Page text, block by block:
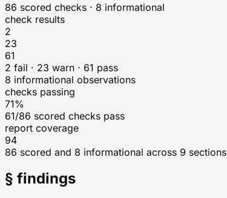
86 scored checks · 8 informational
check results
2
23
61
2 fail · 23 warn · 61 pass
8 informational observations
checks passing
71%
61/86 scored checks pass
report coverage
94
86 scored and 8 informational across 9 sections
§ findings